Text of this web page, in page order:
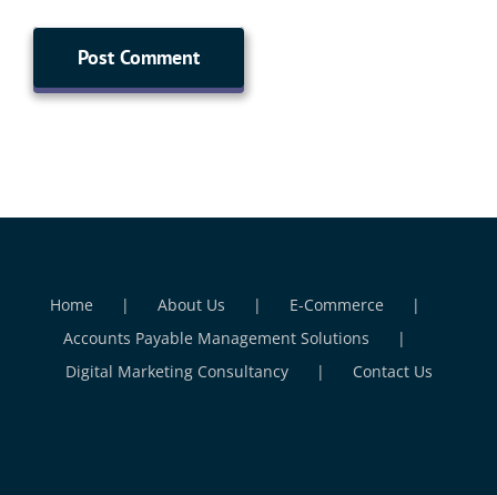
Home About Us
E-Commerce
Accounts Payable Management Solutions
Digital Marketing Consultancy
Contact Us